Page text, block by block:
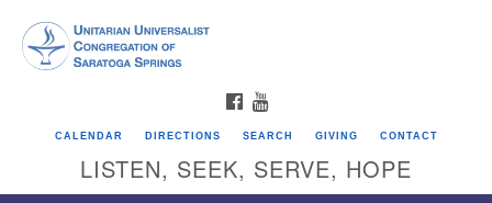
Google
Map
FACEBOOK
CALENDAR DIRECTIONS SEARCH GIVING CONTACT
LISTEN, SEEK, SERVE, HOPE